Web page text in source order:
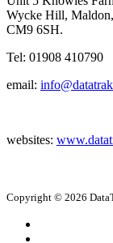
Wycke Hill, Maldon,
CM9 6SH.
Tel: 01908 410790
email:
websites:
Copyright © 2026